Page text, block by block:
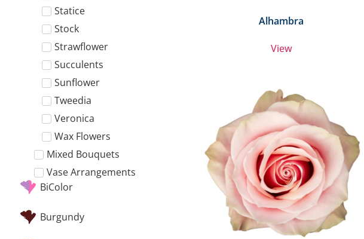
Statice
Stock
Strawflower
Succulents
Sunflower
Tweedia
Veronica
Wax Flowers
Mixed Bouquets
Vase Arrangements
BiColor
Burgundy
Alhambra
View